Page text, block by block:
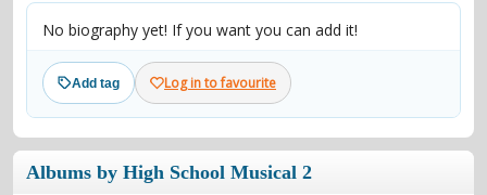
lyrics
overview 24h top 50 most popular artists
make a request
add lyrics
community
reviews
No biography yet! If you want you can add it!
Add tag Log in to favourite
Albums by High School Musical 2